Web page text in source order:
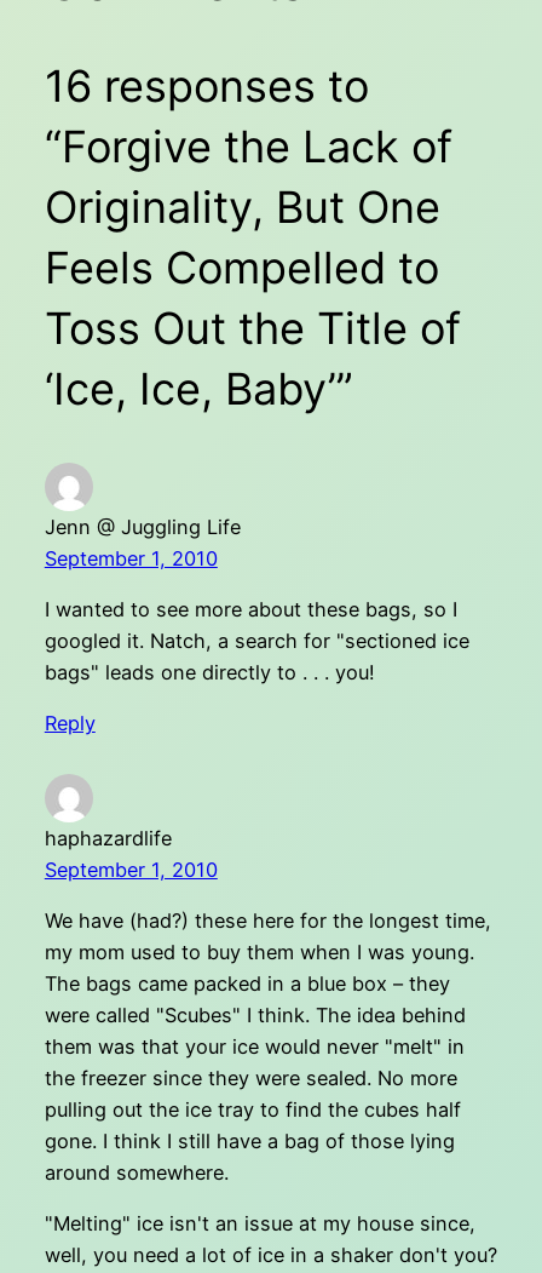
16 responses to
“Forgive the Lack of
Originality, But One
Feels Compelled to
Toss Out the Title of
‘Ice, Ice, Baby’”
Jenn @ Juggling Life
September 1, 2010
I wanted to see more about these bags, so I
googled it. Natch, a search for "sectioned ice
bags" leads one directly to . . . you!
Reply
haphazardlife
September 1, 2010
We have (had?) these here for the longest time,
my mom used to buy them when I was young.
The bags came packed in a blue box – they
were called "Scubes" I think. The idea behind
them was that your ice would never "melt" in
the freezer since they were sealed. No more
pulling out the ice tray to find the cubes half
gone. I think I still have a bag of those lying
around somewhere.
"Melting" ice isn't an issue at my house since,
well, you need a lot of ice in a shaker don't you?